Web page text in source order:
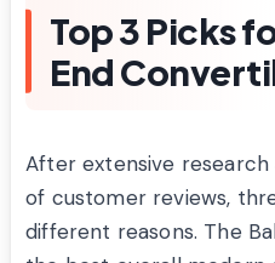
Top 3 Picks
End
After extensive research
of customer reviews,
different reasons. The